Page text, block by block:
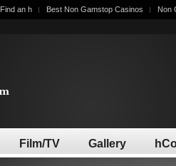
Find an h Best Non Gamstop Casinos Non
Film/TV Gallery